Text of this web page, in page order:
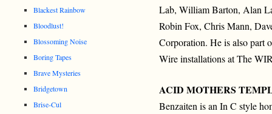
Lab, William Barton, Alan
Robin Fox, Chris Mann,
Corporation. He is also part
Wire installations at The
ACID MOTHERS
Benzaiten is an In C style
Blackest Rainbow
Bloodlust!
Blossoming Noise
Boring Tapes
Brave Mysteries
Bridgetown
Brise-Cul